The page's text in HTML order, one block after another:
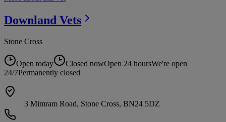
Downland Vets
Stone Cross
Open today Closed nowOpen 24 hoursWe're open
24/7Permanently closed
3 Mimram Road, Stone Cross, BN24 5DZ